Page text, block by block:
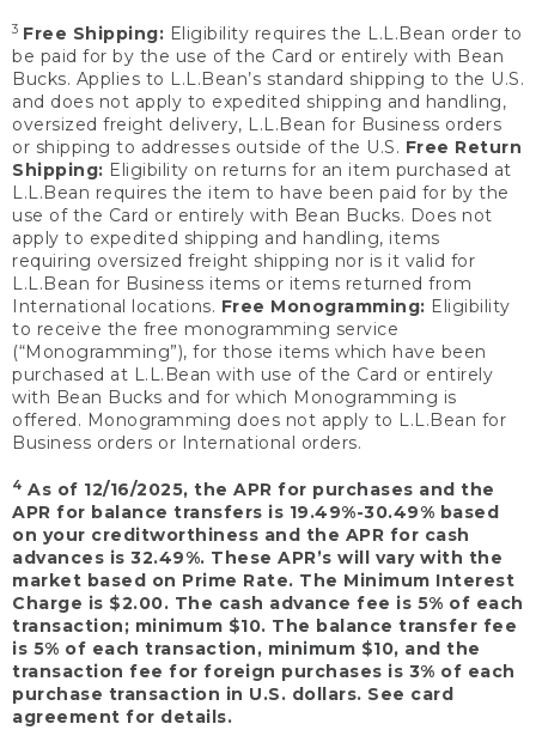
3 Free Shipping: Eligibility requires the L.L.Bean order to
be paid for by the use of the Card or entirely with Bean
Bucks. Applies to L.L.Bean’s standard shipping to the U.S.
and does not apply to expedited shipping and handling,
oversized freight delivery, L.L.Bean for Business orders
or shipping to addresses outside of the U.S. Free Return
Shipping: Eligibility on returns for an item purchased at
L.L.Bean requires the item to have been paid for by the
use of the Card or entirely with Bean Bucks. Does not
apply to expedited shipping and handling, items
requiring oversized freight shipping nor is it valid for
L.L.Bean for Business items or items returned from
International locations. Free Monogramming: Eligibility
to receive the free monogramming service
(“Monogramming”), for those items which have been
purchased at L.L.Bean with use of the Card or entirely
with Bean Bucks and for which Monogramming is
offered. Monogramming does not apply to L.L.Bean for
Business orders or International orders.
4 As of 12/16/2025, the APR for purchases and the
APR for balance transfers is 19.49%-30.49% based
on your creditworthiness and the APR for cash
advances is 32.49%. These APR’s will vary with the
market based on Prime Rate. The Minimum Interest
Charge is $2.00. The cash advance fee is 5% of each
transaction; minimum $10. The balance transfer fee
is 5% of each transaction, minimum $10, and the
transaction fee for foreign purchases is 3% of each
purchase transaction in U.S. dollars. See card
agreement for details.